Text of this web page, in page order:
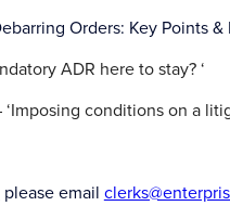
Orders: Key Points &
ADR here to stay? ‘
conditions on a
please email